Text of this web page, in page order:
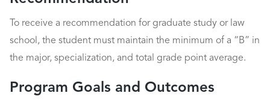
To receive a recommendation for graduate study or law
school, the student must maintain the minimum of a “B” in
the major, specialization, and total grade point average.
Program Goals and Outcomes